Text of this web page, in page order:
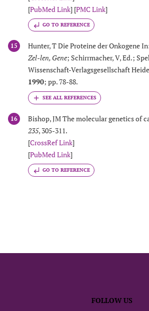
[PubMed Link] [PMC Link]
GO TO REFERENCE
15 Hunter, T Die Proteine der Onkogene
Zel-len, Gene; Schirrmacher, V, Ed.;
Wissenschaft-Verlagsgesellschaft
1990; pp. 78-88.
16 Bishop, JM The molecular genetics of
235, 305-311.
[CrossRef Link]
[PubMed Link]
GO TO REFERENCE
FOLLOW US